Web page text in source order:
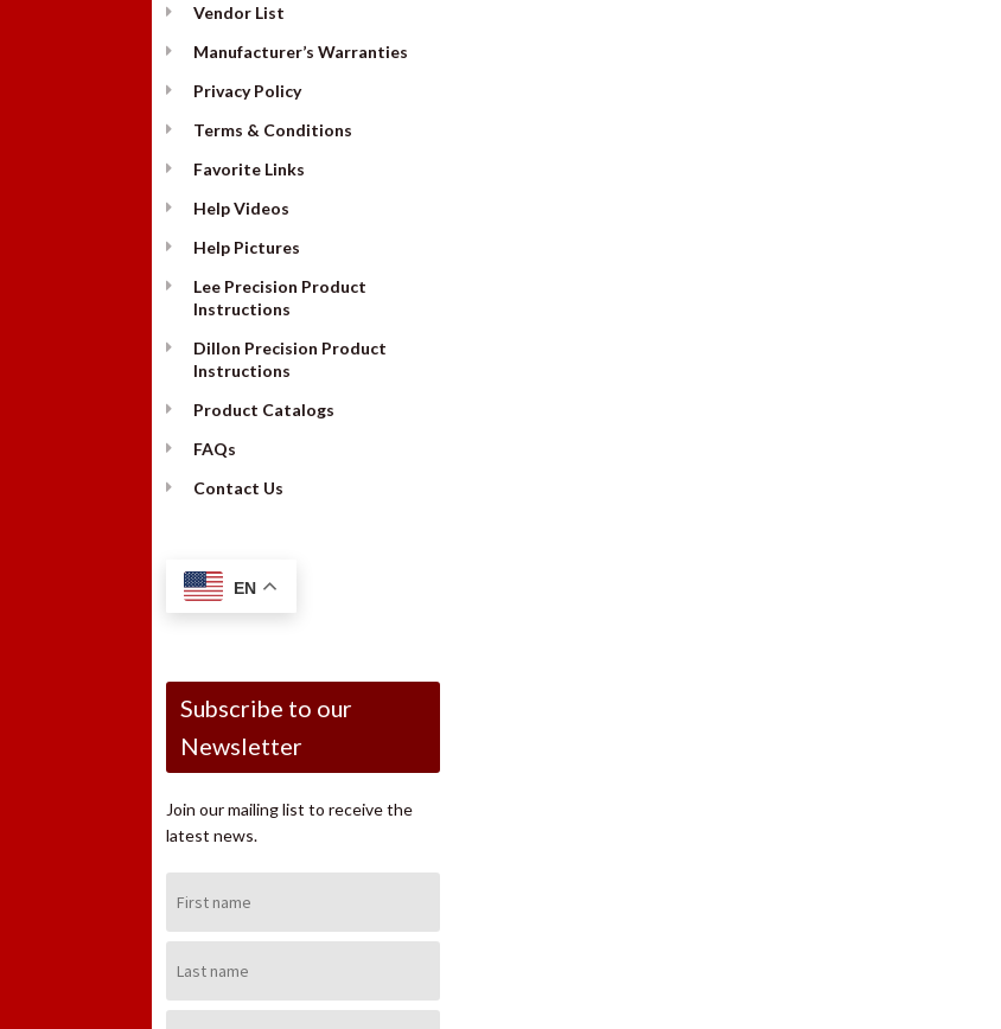
Vendor List
Manufacturer’s Warranties
Privacy Policy
Terms & Conditions
Favorite Links
Help Videos
Help Pictures
Lee Precision Product
Instructions
Dillon Precision Product
Instructions
Product Catalogs
FAQs
Contact Us
EN
Subscribe to our
Newsletter
Join our mailing list to receive the
latest news.
Name:
Name: